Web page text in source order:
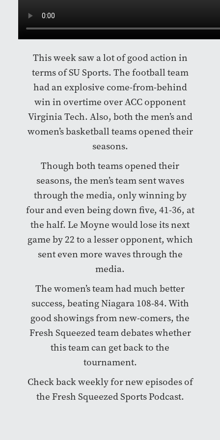
This week saw a lot of good action in
terms of SU Sports. The football team
had an explosive come-from-behind
win in overtime over ACC opponent
Virginia Tech. Also, both the men’s and
women’s basketball teams opened their
seasons.
Though both teams opened their
seasons, the men’s team sent waves
through the media, only winning by
four and even being down five, 41-36, at
the half. Le Moyne would lose its next
game by 22 to a lesser opponent, which
sent even more waves through the
media.
The women’s team had much better
success, beating Niagara 108-84. With
good showings from new-comers, the
Fresh Squeezed team debates whether
this team can get back to the
tournament.
Check back weekly for new episodes of
the Fresh Squeezed Sports Podcast.